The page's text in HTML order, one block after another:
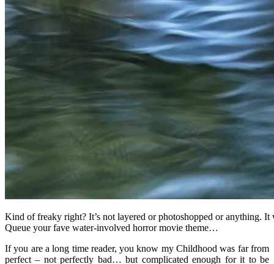
Kind of freaky right? It’s not layered or photoshopped or anything.
Queue your fave water-involved horror movie theme…
If you are a long time reader, you know my Childhood was far from
perfect – not perfectly bad… but complicated enough for it to be